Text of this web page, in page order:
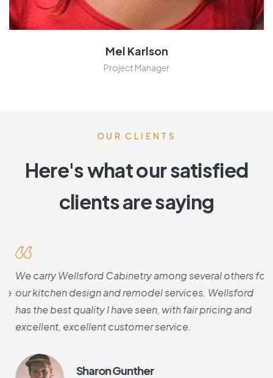
Mel Karlson
Project Manager
OUR CLIENTS
Here's what our satisfied
clients are saying
We carry Wellsford Cabinetry among several others for
our kitchen design and remodel services. Wellsford
has the best quality I have seen, with fair pricing and
excellent, excellent customer service.
Sharon Gunther